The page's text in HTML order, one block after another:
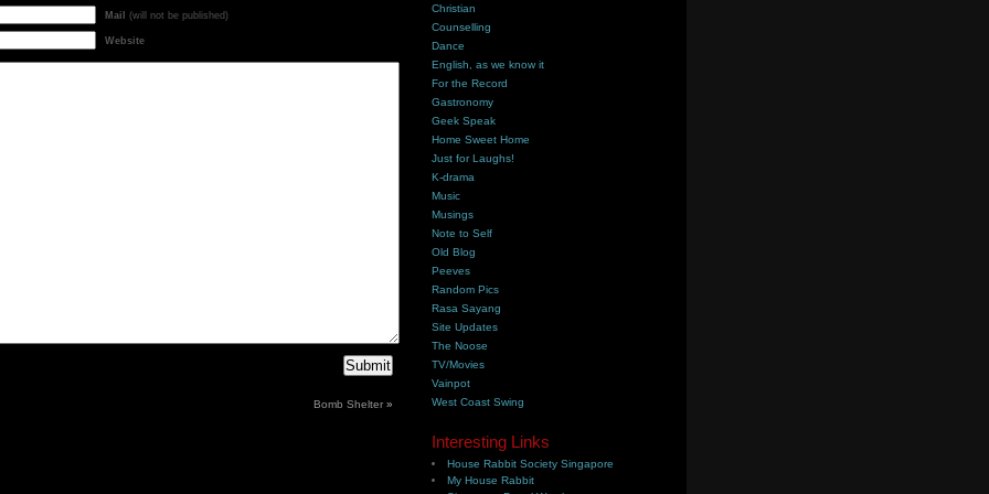
Mail (will not be published)
Website
Bomb Shelter »
Christian
Counselling
Dance
English, as we know it
For the Record
Gastronomy
Geek Speak
Home Sweet Home
Just for Laughs!
K-drama
Music
Musings
Note to Self
Old Blog
Peeves
Random Pics
Rasa Sayang
Site Updates
The Noose
TV/Movies
Vainpot
West Coast Swing
Interesting Links
House Rabbit Society Singapore
My House Rabbit